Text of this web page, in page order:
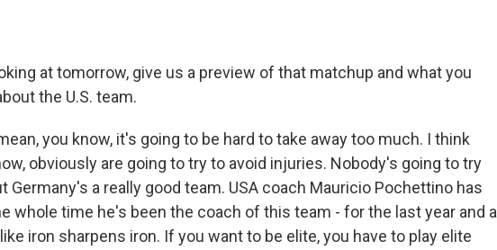
at tomorrow, give us a preview of that matchup and what you
the U.S. team.
you know, it's going to be hard to take away too much. I think
obviously are going to try to avoid injuries. Nobody's going to try
Germany's a really good team. USA coach Mauricio Pochettino has
whole time he's been the coach of this team - for the last year and a
iron sharpens iron. If you want to be elite, you have to play elite